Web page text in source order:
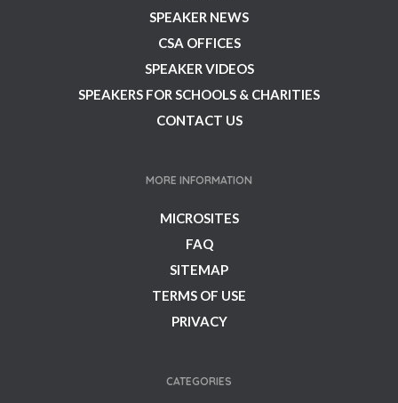
SPEAKER NEWS
CSA OFFICES
SPEAKER VIDEOS
SPEAKERS FOR SCHOOLS & CHARITIES
CONTACT US
MORE INFORMATION
MICROSITES
FAQ
SITEMAP
TERMS OF USE
PRIVACY
CATEGORIES